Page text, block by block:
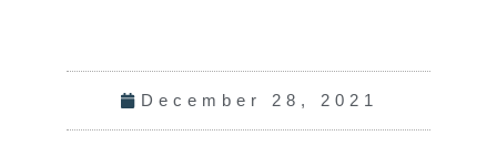
December 28, 2021